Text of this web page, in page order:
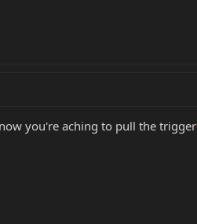
you're aching to pull the trigger